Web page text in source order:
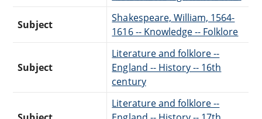
Subject
Shakespeare, William, 1564-
1616 -- Knowledge -- Folklore
Subject
Literature and folklore --
England -- History -- 16th
century
Literature and folklore --